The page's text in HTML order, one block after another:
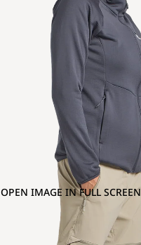
OPEN IMAGE IN FULL SCREEN